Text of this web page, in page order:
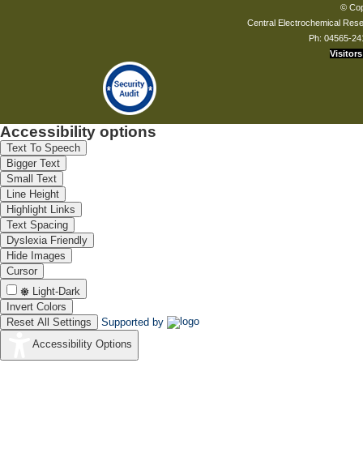
©
Central Electrochemical
Ph: 04565-
Visitors
Accessibility options
Text To Speech
Bigger Text
Small Text
Line Height
Highlight Links
Text Spacing
Dyslexia Friendly
Hide Images
Cursor
Light-Dark
Invert Colors
Reset All Settings
Supported by
Accessibility Options